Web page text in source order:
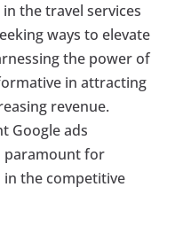
the travel services
ways to elevate
the power of
in attracting
revenue.
Google ads
paramount for
the competitive